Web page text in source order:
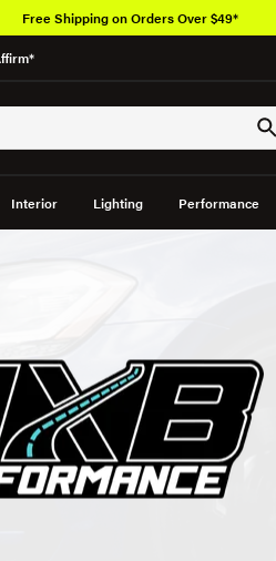
Interior Lighting Performance
Free Shipping on Orders Over $49*